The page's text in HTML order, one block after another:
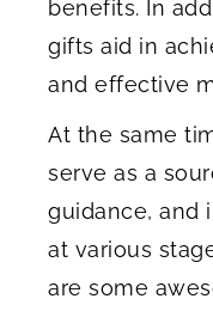
benefits. In
gifts aid in
and effective
At the same
serve as a
guidance, and
at various
are some